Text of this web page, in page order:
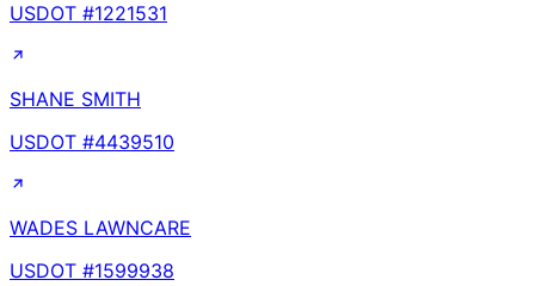
USDOT #1221531
SHANE SMITH
USDOT #4439510
WADES LAWNCARE
USDOT #1599938